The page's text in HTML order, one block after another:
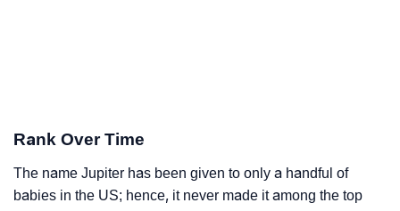
Rank Over Time
The name Jupiter has been given to only a handful of
babies in the US; hence, it never made it among the top